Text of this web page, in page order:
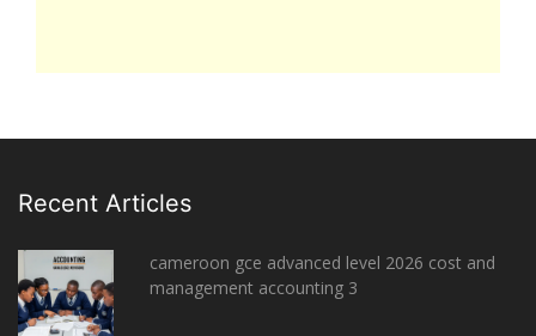
Recent Articles
cameroon gce advanced level 2026 cost and
management accounting 3